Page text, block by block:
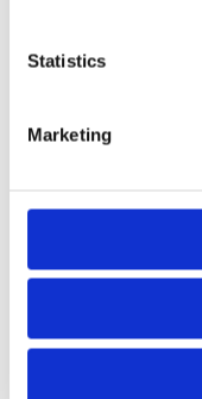
Statistics
Marketing